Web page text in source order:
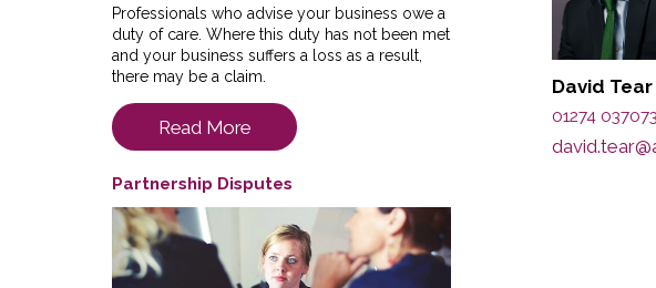
Professionals who advise your business owe a
duty of care. Where this duty has not been met
and your business suffers a loss as a result,
there may be a claim.
Read More
Partnership Disputes
David Tear
01274 037073